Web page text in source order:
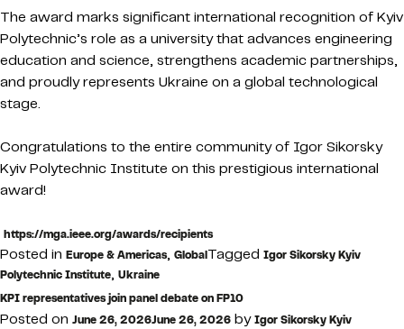
The award marks significant international recognition of Kyiv
Polytechnic’s role as a university that advances engineering
education and science, strengthens academic partnerships,
and proudly represents Ukraine on a global technological
stage.
Congratulations to the entire community of Igor Sikorsky
Kyiv Polytechnic Institute on this prestigious international
award!
https://mga.ieee.org/awards/recipients
Posted in Europe & Americas, GlobalTagged Igor Sikorsky Kyiv
Polytechnic Institute, Ukraine
KPI representatives join panel debate on FP10
Posted on June 26, 2026June 26, 2026 byIgor Sikorsky Kyiv